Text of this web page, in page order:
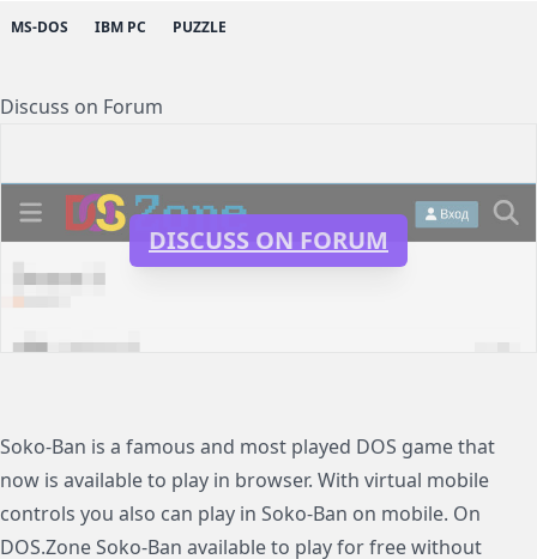
MS-DOS IBM PC PUZZLE
Discuss on Forum
DISCUSS ON FORUM
Soko-Ban is a famous and most played DOS game that
now is available to play in browser. With virtual mobile
controls you also can play in Soko-Ban on mobile. On
DOS.Zone Soko-Ban available to play for free without